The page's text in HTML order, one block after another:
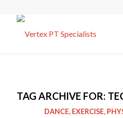
TAG ARCHIVE FOR:
DANCE, EXERCISE,